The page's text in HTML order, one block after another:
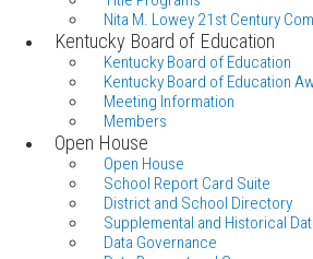
Nita M. Lowey 21st Century
Kentucky Board of Education
Kentucky Board of Education
Kentucky Board of Education
Meeting Information
Members
Open House
Open House
School Report Card Suite
District and School Directory
Supplemental and Historical
Data Governance